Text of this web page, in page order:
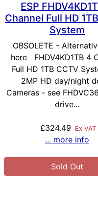
ESP
Channel Full HD
System
OBSOLETE -
here FHDV4KD1TB 4
Full HD 1TB CCTV
2MP HD day/night
Cameras - see
drive...
£324.49 Ex VAT
... more info
Sold Out